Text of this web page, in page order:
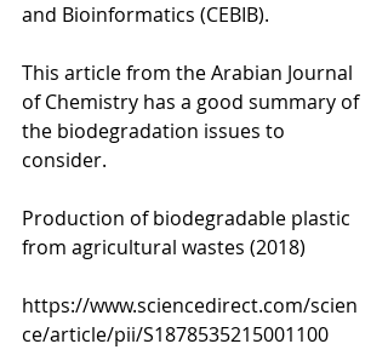
and Bioinformatics (CEBIB).
This article from the Arabian Journal
of Chemistry has a good summary of
the biodegradation issues to
consider.
Production of biodegradable plastic
from agricultural wastes (2018)
https://www.sciencedirect.com/scien
ce/article/pii/S1878535215001100